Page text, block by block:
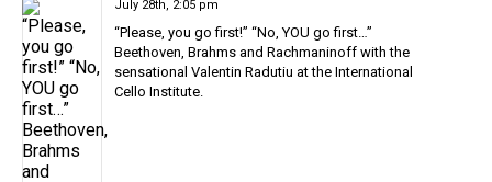
July 28th, 2:05 pm
“Please, you go first!” “No, YOU go first…”
Beethoven, Brahms and Rachmaninoff with the
sensational Valentin Radutiu at the International
Cello Institute.